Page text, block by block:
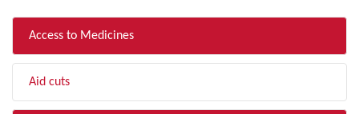
Access to Medicines
Aid cuts